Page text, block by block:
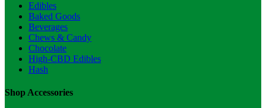
Edibles
Baked Goods
Beverages
Chews & Candy
Chocolate
High-CBD Edibles
Hash
Shop Accessories